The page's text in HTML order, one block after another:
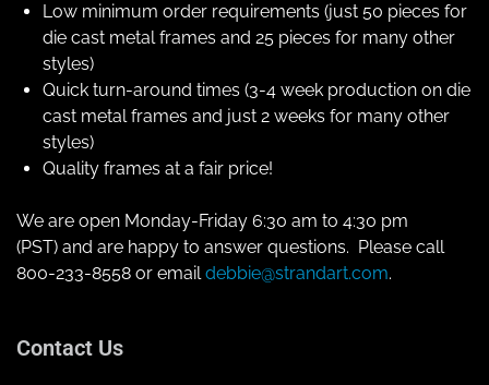
Low minimum order requirements (just 50 pieces for
die cast metal frames and 25 pieces for many other
styles)
Quick turn-around times (3-4 week production on die
cast metal frames and just 2 weeks for many other
styles)
Quality frames at a fair price!
We are open Monday-Friday 6:30 am to 4:30 pm
(PST) and are happy to answer questions. Please call
800-233-8558 or emaildebbie@strandart.com.
Contact Us